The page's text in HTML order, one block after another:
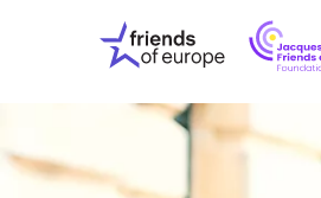
Friends
of
Europe